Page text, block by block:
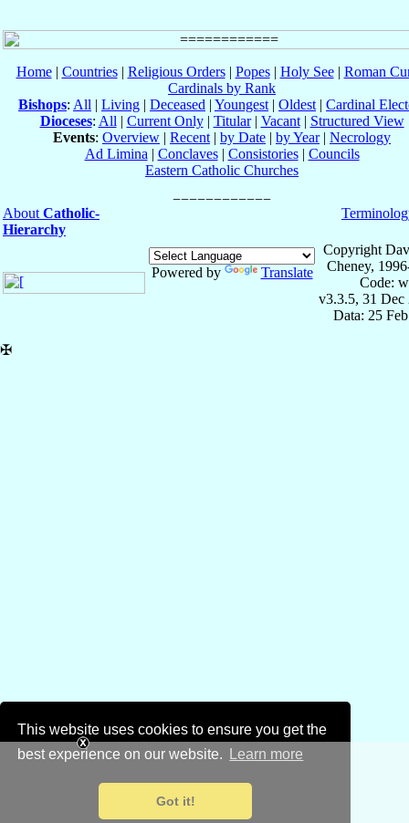
This website uses cookies to ensure you get the
best experience on our website.
Learn more
Got it!
Home| Countries| Religious Orders| Popes| Holy See| Roman
Cardinals by Rank
Bishops: All | Living | Deceased | Youngest | Oldest | Cardinal
Dioceses: All | Current Only| Titular| Vacant| Structured View
Events: Overview | Recent | by Date | by Year| Necrology
Ad Limina | Conclaves| Consistories| Councils
Eastern Catholic Churches
About Catholic-
Hierarchy
Powered by Translate
Copyright
Cheney,
Code:
v3.3.5, 31 Dec
Data: 25
✠